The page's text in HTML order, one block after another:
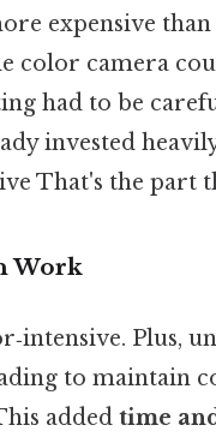
expensive
color camera
had to be
invested
That's the part
Work
Plus,
to maintain
added time